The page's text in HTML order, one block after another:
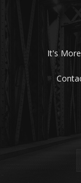
It's